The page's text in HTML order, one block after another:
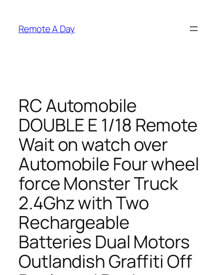
content
Remote A Day
RC Automobile
DOUBLE E 1/18 Remote
Wait on watch over
Automobile Four wheel
force Monster Truck
2.4Ghz with Two
Rechargeable
Batteries Dual Motors
Outlandish Graffiti Off